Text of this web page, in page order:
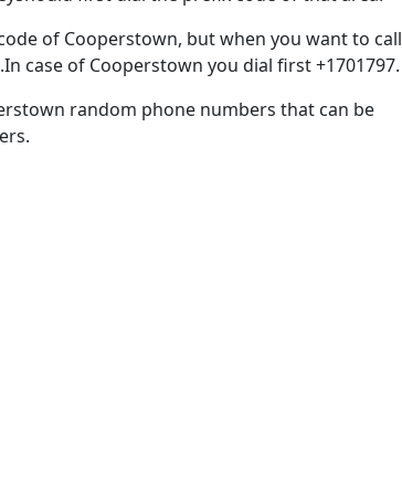
of Cooperstown, but when you want to call
case of Cooperstown you dial first +1701797.
random phone numbers that can be